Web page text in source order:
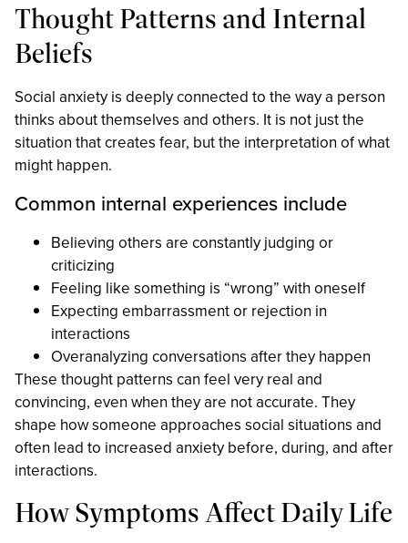
Thought Patterns and Internal
Beliefs
Social anxiety is deeply connected to the way a person
thinks about themselves and others. It is not just the
situation that creates fear, but the interpretation of what
might happen.
Common internal experiences include
Believing others are constantly judging or
criticizing
Feeling like something is “wrong” with oneself
Expecting embarrassment or rejection in
interactions
Overanalyzing conversations after they happen
These thought patterns can feel very real and
convincing, even when they are not accurate. They
shape how someone approaches social situations and
often lead to increased anxiety before, during, and after
interactions.
How Symptoms Affect Daily Life